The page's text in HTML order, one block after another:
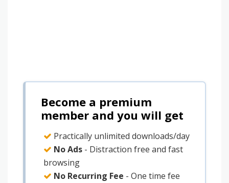
Become a premium
member and you will get
Practically unlimited downloads/day
No Ads - Distraction free and fast
browsing
No Recurring Fee - One time fee